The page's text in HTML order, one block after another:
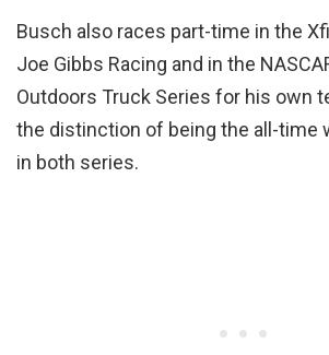
Busch also races part-time in the
Joe Gibbs Racing and in the
Outdoors Truck Series for his own
the distinction of being the all-time
in both series.